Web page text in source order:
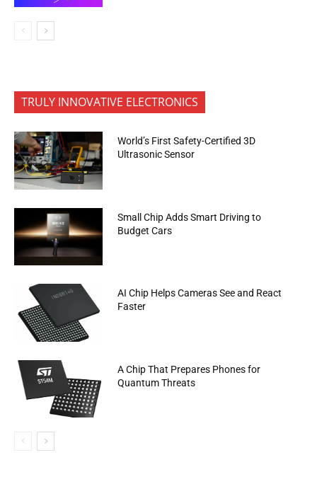
TRULY INNOVATIVE ELECTRONICS
World’s First Safety-Certified 3D
Ultrasonic Sensor
Small Chip Adds Smart Driving to
Budget Cars
AI Chip Helps Cameras See and React
Faster
A Chip That Prepares Phones for
Quantum Threats